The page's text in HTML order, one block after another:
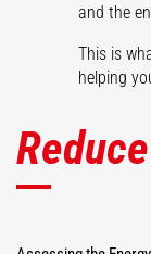
and the
This is
helping